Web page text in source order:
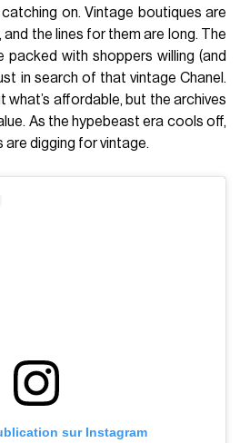
on. Vintage boutiques are
and the lines for them are long. The
with shoppers willing (and
in search of that vintage Chanel.
what’s affordable, but the archives
As the hypebeast era cools off,
are digging for vintage.
sur Instagram